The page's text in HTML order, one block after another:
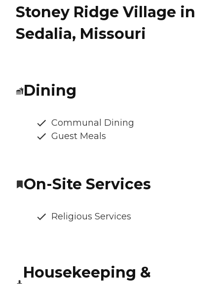
Stoney Ridge Village in
Sedalia, Missouri
Dining
Communal Dining
Guest Meals
On-Site Services
Religious Services
Housekeeping &